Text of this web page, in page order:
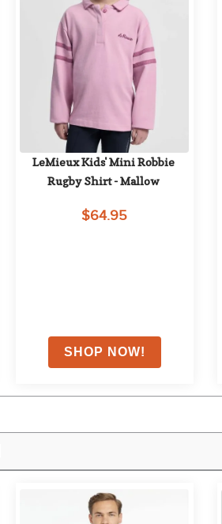
LeMieux Kids' Mini Robbie
Rugby Shirt - Mallow
$64.95